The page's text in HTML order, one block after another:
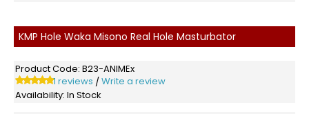
KMP Hole Waka Misono Real Hole Masturbator
Product Code: B23-ANIMEx
1 reviews /Write a review
Availability: In Stock